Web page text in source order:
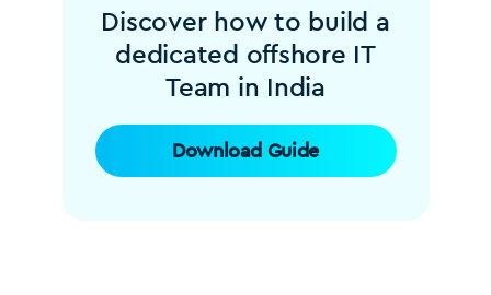
Discover how to build a
dedicated offshore IT
Team in India
Download Guide